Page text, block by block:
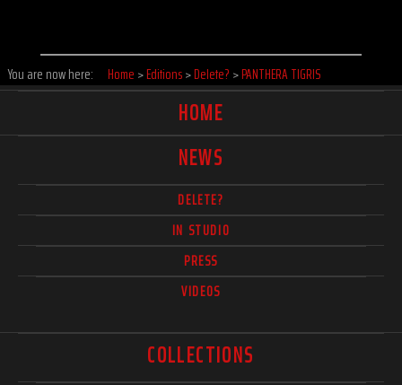
You are now here: Home >Editions>Delete? >PANTHERA TIGRIS
HOME
NEWS
DELETE?
IN STUDIO
PRESS
VIDEOS
COLLECTIONS